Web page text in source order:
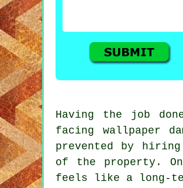
Having the job
facing wallpaper
prevented by
of the property.
feels like a long-